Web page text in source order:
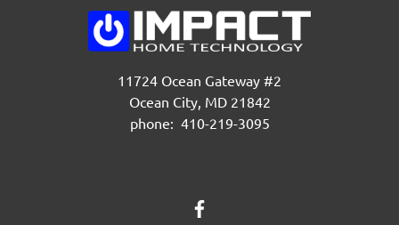
11724 Ocean Gateway #2
Ocean City, MD 21842
phone: 410-219-3095